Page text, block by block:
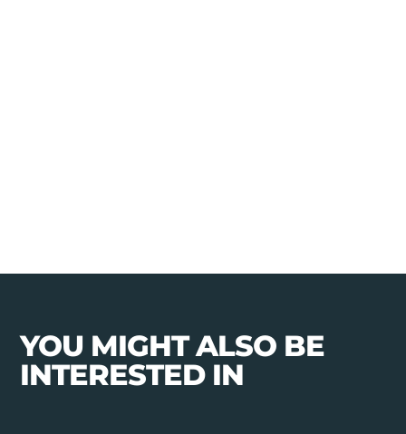
YOU MIGHT ALSO BE
INTERESTED IN